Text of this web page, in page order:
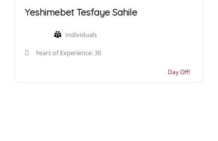
Yeshimebet Tesfaye Sahile
Individuals
Years of Experience: 30
Day Off!